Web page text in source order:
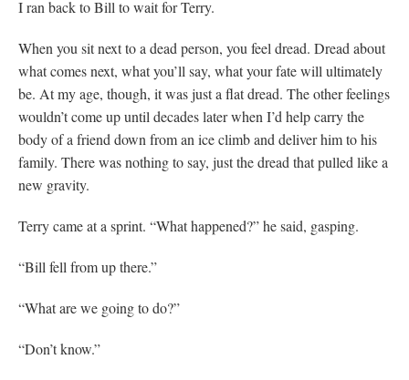
I ran back to Bill to wait for Terry.
When you sit next to a dead person, you feel dread. Dread about
what comes next, what you’ll say, what your fate will ultimately
be. At my age, though, it was just a flat dread. The other feelings
wouldn’t come up until decades later when I’d help carry the
body of a friend down from an ice climb and deliver him to his
family. There was nothing to say, just the dread that pulled like a
new gravity.
Terry came at a sprint. “What happened?” he said, gasping.
“Bill fell from up there.”
“What are we going to do?”
“Don’t know.”